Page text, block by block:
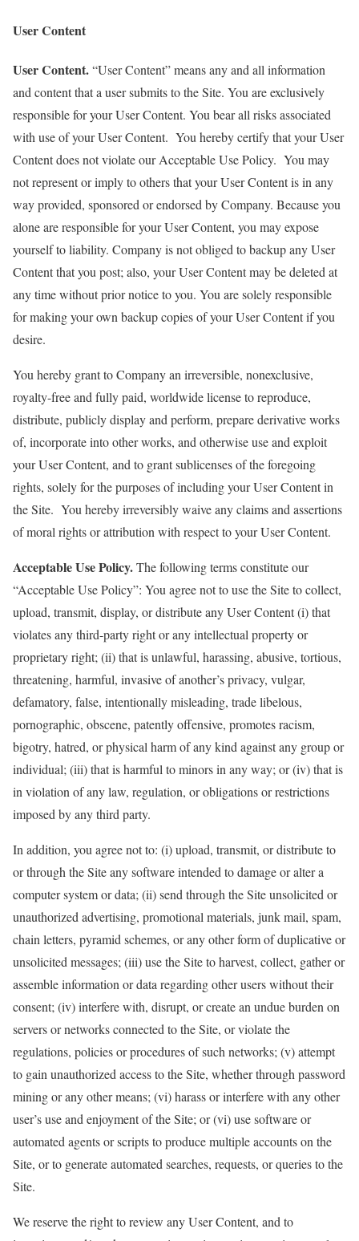
User Content
User Content.“User Content” means any and all information
and content that a user submits to the Site. You are exclusively
responsible for your User Content. You bear all risks associated
with use of your User Content. You hereby certify that your User
Content does not violate our Acceptable Use Policy. You may
not represent or imply to others that your User Content is in any
way provided, sponsored or endorsed by Company. Because you
alone are responsible for your User Content, you may expose
yourself to liability. Company is not obliged to backup any User
Content that you post; also, your User Content may be deleted at
any time without prior notice to you. You are solely responsible
for making your own backup copies of your User Content if you
desire.
You hereby grant to Company an irreversible, nonexclusive,
royalty-free and fully paid, worldwide license to reproduce,
distribute, publicly display and perform, prepare derivative works
of, incorporate into other works, and otherwise use and exploit
your User Content, and to grant sublicenses of the foregoing
rights, solely for the purposes of including your User Content in
the Site. You hereby irreversibly waive any claims and assertions
of moral rights or attribution with respect to your User Content.
Acceptable Use Policy.The following terms constitute our
“Acceptable Use Policy”: You agree not to use the Site to collect,
upload, transmit, display, or distribute any User Content (i) that
violates any third-party right or any intellectual property or
proprietary right; (ii) that is unlawful, harassing, abusive, tortious,
threatening, harmful, invasive of another’s privacy, vulgar,
defamatory, false, intentionally misleading, trade libelous,
pornographic, obscene, patently offensive, promotes racism,
bigotry, hatred, or physical harm of any kind against any group or
individual; (iii) that is harmful to minors in any way; or (iv) that is
in violation of any law, regulation, or obligations or restrictions
imposed by any third party.
In addition, you agree not to: (i) upload, transmit, or distribute to
or through the Site any software intended to damage or alter a
computer system or data; (ii) send through the Site unsolicited or
unauthorized advertising, promotional materials, junk mail, spam,
chain letters, pyramid schemes, or any other form of duplicative or
unsolicited messages; (iii) use the Site to harvest, collect, gather or
assemble information or data regarding other users without their
consent; (iv) interfere with, disrupt, or create an undue burden on
servers or networks connected to the Site, or violate the
regulations, policies or procedures of such networks; (v) attempt
to gain unauthorized access to the Site, whether through password
mining or any other means; (vi) harass or interfere with any other
user’s use and enjoyment of the Site; or (vi) use software or
automated agents or scripts to produce multiple accounts on the
Site, or to generate automated searches, requests, or queries to the
Site.
We reserve the right to review any User Content, and to